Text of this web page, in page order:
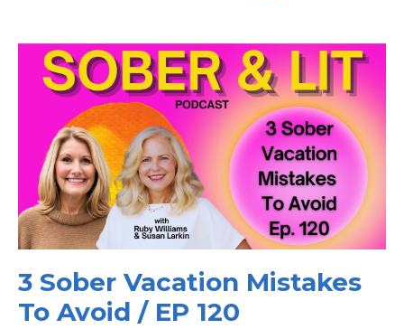
3 Sober Vacation Mistakes
To Avoid / EP 120